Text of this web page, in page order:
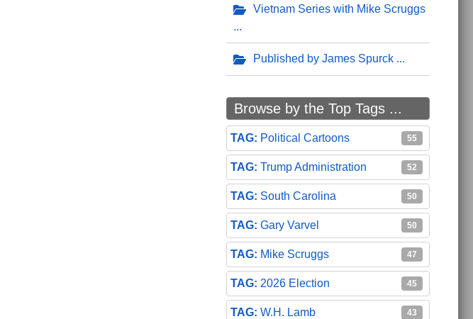
Vietnam Series with Mike Scruggs
Published by James Spurck
Browse by the Top Tags ...
Political Cartoons 55
Trump Administration 52
South Carolina 50
Gary Varvel 50
Mike Scruggs 47
2026 Election 45
W.H. Lamb 43